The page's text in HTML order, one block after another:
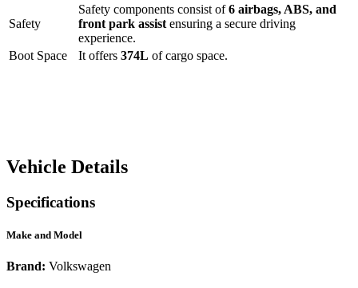
Safety
Safety components consist of6 airbags, ABS, and
front park assist ensuring a secure driving
experience.
Boot Space
It offers 374L of cargo space.
Vehicle Details
Specifications
Make and Model
Brand: Volkswagen